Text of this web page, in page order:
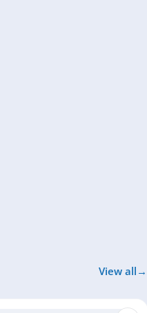
View all